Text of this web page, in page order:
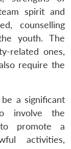
spirit and
counselling
youth. The
related ones,
require the
a significant
involve the
promote a
activities,